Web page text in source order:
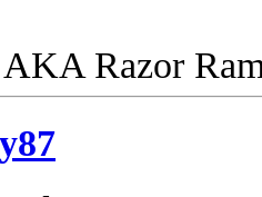
Razor